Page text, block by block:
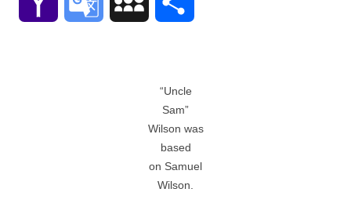
“Uncle
Sam”
Wilson was
based
on Samuel
Wilson.